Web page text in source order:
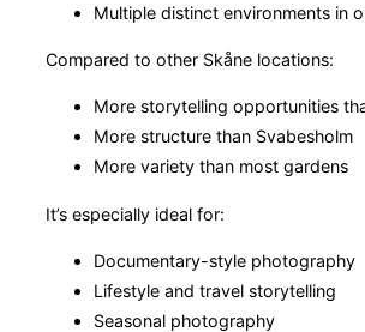
Multiple distinct environments in
Compared to other Skåne locations:
More storytelling opportunities
More structure than Svabesholm
More variety than most gardens
It’s especially ideal for:
Documentary-style photography
Lifestyle and travel storytelling
Seasonal photography